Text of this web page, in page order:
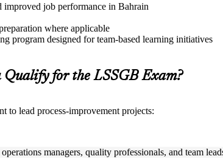
job performance in Bahrain
where applicable
program designed for team-based learning initiatives
Qualify for the LSSGB Exam?
to lead process-improvement projects:
managers, quality professionals, and team